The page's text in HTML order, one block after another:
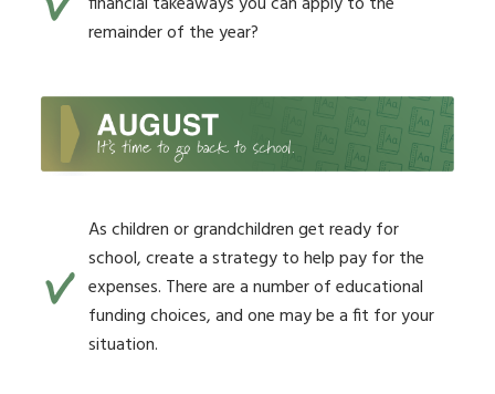
remainder of the year?
As children or grandchildren get ready for
school, create a strategy to help pay for the
expenses. There are a number of educational
funding choices, and one may be a fit for your
situation.